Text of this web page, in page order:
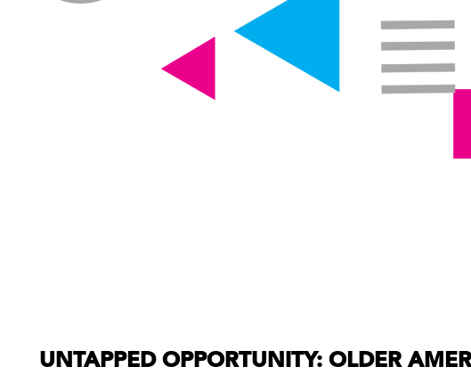
UNTAPPED OPPORTUNITY: OLDER